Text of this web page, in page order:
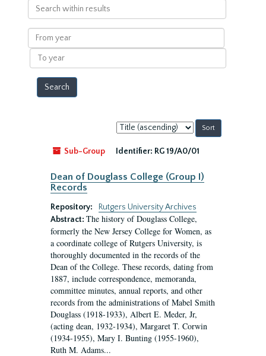
Search
within
results
From
year
To
year
Sort
by:
Sub-Group
Identifier: RG 19/A0/01
Dean of Douglass College (Group I)
Records
Repository:
Rutgers University Archives
Abstract: The history of Douglass College,
formerly the New Jersey College for Women, as
a coordinate college of Rutgers University, is
thoroughly documented in the records of the
Dean of the College. These records, dating from
1887, include correspondence, memoranda,
committee minutes, annual reports, and other
records from the administrations of Mabel Smith
Douglass (1918-1933), Albert E. Meder, Jr,
(acting dean, 1932-1934), Margaret T. Corwin
(1934-1955), Mary I. Bunting (1955-1960),
Ruth M. Adams...